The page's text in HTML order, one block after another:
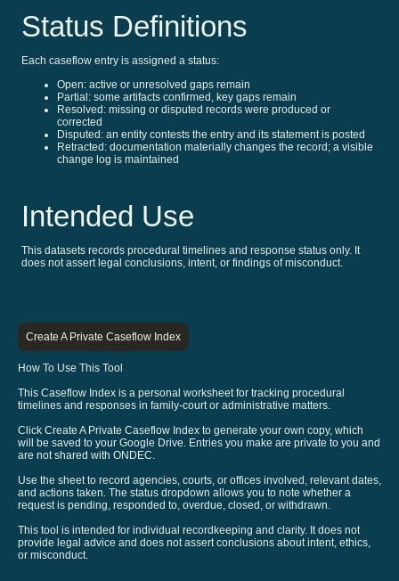
Status Definitions
Each caseflow entry is assigned a status:
Open: active or unresolved gaps remain
Partial: some artifacts confirmed, key gaps remain
Resolved: missing or disputed records were produced or
corrected
Disputed: an entity contests the entry and its statement is posted
Retracted: documentation materially changes the record; a visible
change log is maintained
Intended Use
This datasets records procedural timelines and response status only. It
does not assert legal conclusions, intent, or findings of misconduct.
Create A Private Caseflow Index
How To Use This Tool
This Caseflow Index is a personal worksheet for tracking procedural
timelines and responses in family-court or administrative matters.
Click Create A Private Caseflow Index to generate your own copy, which
will be saved to your Google Drive. Entries you make are private to you and
are not shared with ONDEC.
Use the sheet to record agencies, courts, or offices involved, relevant dates,
and actions taken. The status dropdown allows you to note whether a
request is pending, responded to, overdue, closed, or withdrawn.
This tool is intended for individual recordkeeping and clarity. It does not
provide legal advice and does not assert conclusions about intent, ethics,
or misconduct.